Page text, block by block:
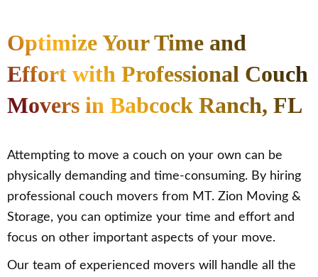
Optimize Your Time and
Effort with Professional Couch
Movers in Babcock Ranch, FL
Attempting to move a couch on your own can be
physically demanding and time-consuming. By hiring
professional couch movers from MT. Zion Moving &
Storage, you can optimize your time and effort and
focus on other important aspects of your move.
Our team of experienced movers will handle all the